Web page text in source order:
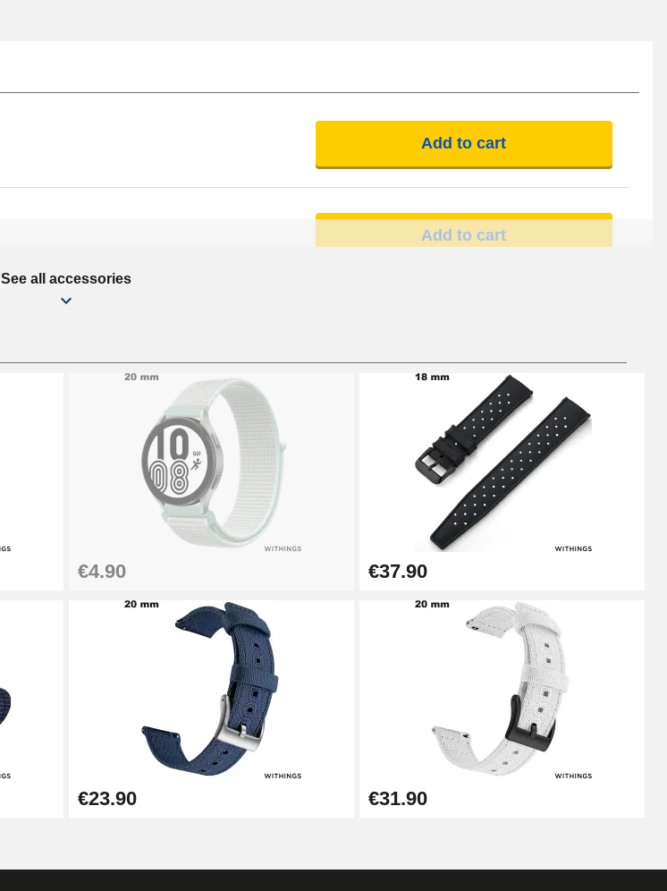
Add to cart
Add to cart
Add to cart
Add to cart
Add to cart
Add to cart
See all accessories
€4.90 €37.90
€23.90 €31.90